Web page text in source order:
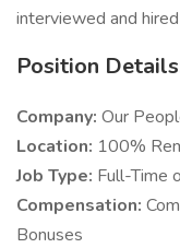
interviewed and
Position
Company: Our
Location: 100%
Job Type: Full-Time
Compensation:
Bonuses